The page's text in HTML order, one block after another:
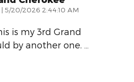
| on
5/20/2026 2:44:10 AM
is my 3rd Grand
by another one. …